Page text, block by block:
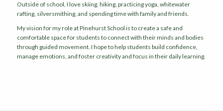
Outside of school, I love skiing, hiking, practicing yoga, whitewater
rafting, silversmithing, and spending time with family and friends.
My vision for my role at Pinehurst School is to create a safe and
comfortable space for students to connect with their minds and bodies
through guided movement. I hope to help students build confidence,
manage emotions, and foster creativity and focus in their daily learning.